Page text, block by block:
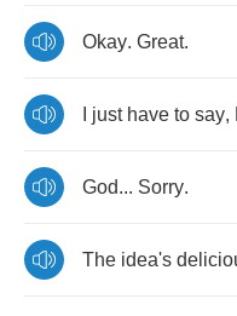
Okay. Great.
just have to say,
God... Sorry.
The idea's